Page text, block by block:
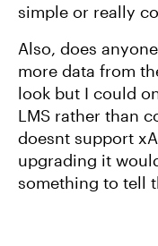
simple or really
Also, does
more data from
look but I could
LMS rather than
doesnt support
upgrading it
something to tell